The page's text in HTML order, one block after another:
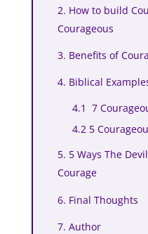
2. How to build
Courageous
3. Benefits of
4. Biblical
4.1 7
4.2 5
5. 5 Ways The
Courage
6. Final Thoughts
7. Author